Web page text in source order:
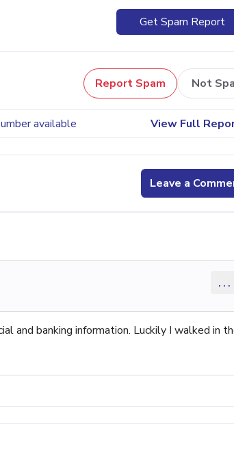
Get Spam Report
Report Spam Not
available View Full
Leave a
...
and banking information. Luckily I walked in